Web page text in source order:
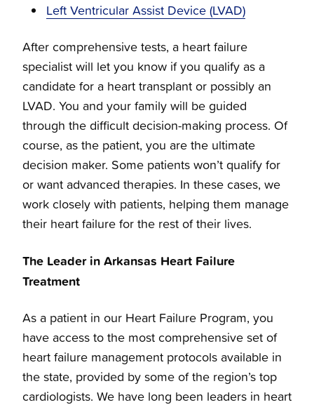
Left Ventricular Assist Device (LVAD)
After comprehensive tests, a heart failure
specialist will let you know if you qualify as a
candidate for a heart transplant or possibly an
LVAD. You and your family will be guided
through the difficult decision-making process. Of
course, as the patient, you are the ultimate
decision maker. Some patients won’t qualify for
or want advanced therapies. In these cases, we
work closely with patients, helping them manage
their heart failure for the rest of their lives.
The Leader in Arkansas Heart Failure
Treatment
As a patient in our Heart Failure Program, you
have access to the most comprehensive set of
heart failure management protocols available in
the state, provided by some of the region’s top
cardiologists. We have long been leaders in heart